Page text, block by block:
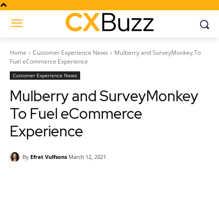
Home Customer Experience News
Mulberry and SurveyMonkey To
Fuel eCommerce Experience
Customer Experience News
Mulberry and SurveyMonkey
To Fuel eCommerce
Experience
By Efrat Vulfsons March 12, 2021